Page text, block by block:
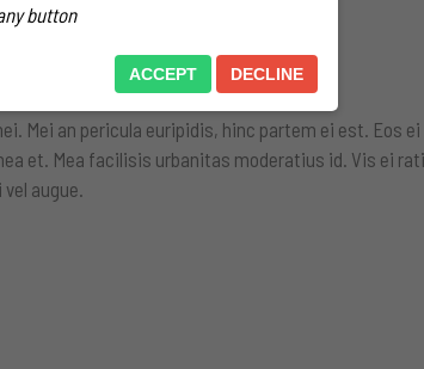
Mei an pericula euripidis, hinc partem ei est. Eos
et. Mea facilisis urbanitas moderatius id. Vis ei
augue.
button
ACCEPT DECLINE